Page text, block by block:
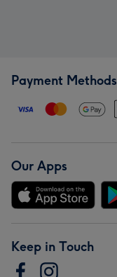
Payment Methods
Our Apps
Keep in Touch